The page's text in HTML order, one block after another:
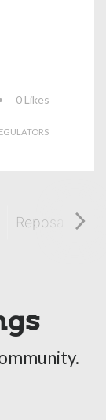
0 Likes
Reposado